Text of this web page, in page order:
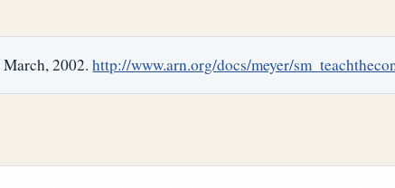
March, 2002.http://www.arn.org/docs/meyer/